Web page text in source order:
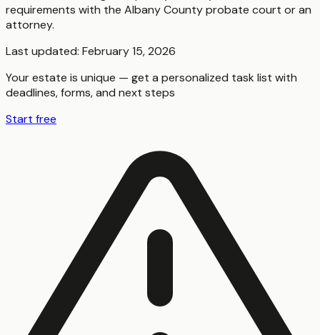
requirements with the Albany Countyprobate court or an
attorney.
Last updated: February 15, 2026
Your estate is unique — get a personalized task list with
deadlines, forms, and next steps
Start free